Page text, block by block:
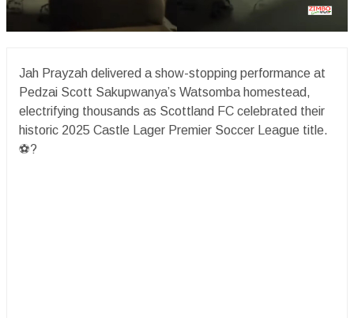
Jah Prayzah delivered a show-stopping performance at
Pedzai Scott Sakupwanya’s Watsomba homestead,
electrifying thousands as Scottland FC celebrated their
historic 2025 Castle Lager Premier Soccer League title.
⚽️?